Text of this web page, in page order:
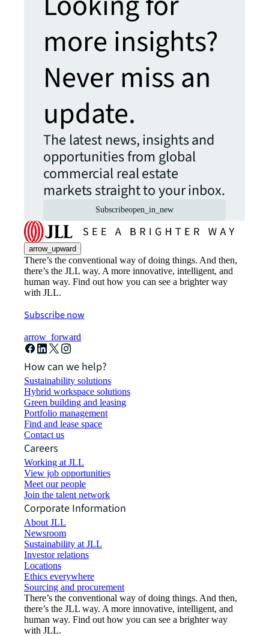
more insights?
Never miss an
update.
The latest news, insights and
opportunities from global
commercial real estate
markets straight to your inbox.
Subscribeopen_in_new
arrow_upward
There’s the conventional way of doing things. And then,
there’s the JLL way. A more innovative, intelligent, and
human way. Find out how you can see a brighter way
with JLL.
Subscribe now
arrow_forward
How can we help?
Sustainability solutions
Hybrid workspace solutions
Green building and leasing
Portfolio management
Find and lease space
Contact us
Careers
Working at JLL
View job opportunities
Meet our people
Join the talent network
Corporate Information
About JLL
Newsroom
Sustainability at JLL
Investor relations
Locations
Ethics everywhere
Sourcing and procurement
There’s the conventional way of doing things. And then,
there’s the JLL way. A more innovative, intelligent, and
human way. Find out how you can see a brighter way
with JLL.